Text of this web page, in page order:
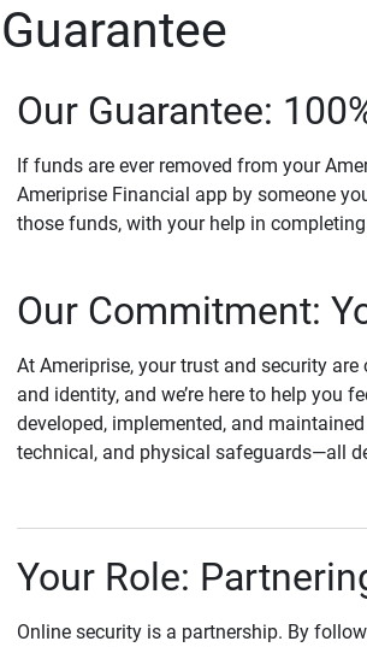
Guarantee
Our Guarantee:
If funds are ever removed from your
Ameriprise Financial app by someone
those funds, with your help in
Our Commitment:
At Ameriprise, your trust and security
and identity, and we’re here to help you
developed, implemented, and
technical, and physical safeguards—all
Your Role:
Online security is a partnership. By